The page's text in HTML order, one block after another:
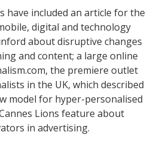
have included an article for the
digital and technology
about disruptive changes
and content; a large online
the premiere outlet
in the UK, which described
model for hyper-personalised
Lions feature about
in advertising.